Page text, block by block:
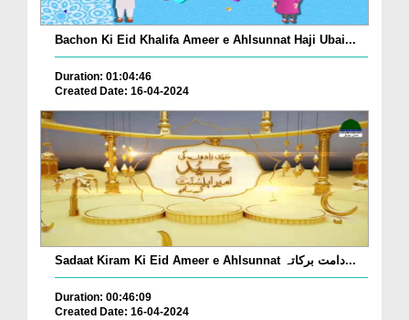
Bachon Ki Eid Khalifa Ameer e Ahlsunnat Haji Ubai...
Duration: 01:04:46
Created Date: 16-04-2024
Sadaat Kiram Ki Eid Ameer e Ahlsunnat دامت برکاتہ...
Duration: 00:46:09
Created Date: 16-04-2024